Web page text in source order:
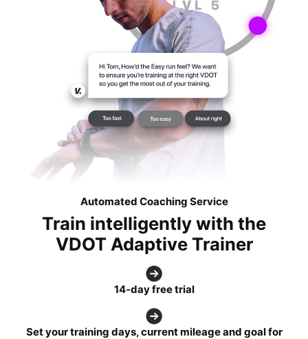
Automated Coaching Service
Train intelligently with the
VDOT Adaptive Trainer
14-day free trial
Set your training days, current mileage and goal for